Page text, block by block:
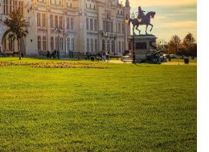
2.8(52) 35mm/1.4(14)
f1.2 (17) 85/1.4D(15)
(22) Balti(32) D800(88)
(19) fujifilm(28) hobby(32)
(16) howto(17)
(43) Kate(56) kitchen(27)
(20) MavicXS(13)